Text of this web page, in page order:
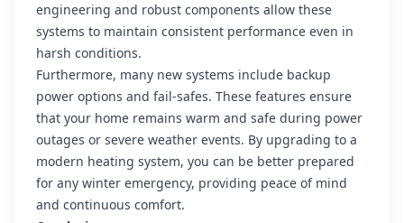
engineering and robust components allow these
systems to maintain consistent performance even in
harsh conditions.
Furthermore, many new systems include backup
power options and fail-safes. These features ensure
that your home remains warm and safe during power
outages or severe weather events. By upgrading to a
modern heating system, you can be better prepared
for any winter emergency, providing peace of mind
and continuous comfort.